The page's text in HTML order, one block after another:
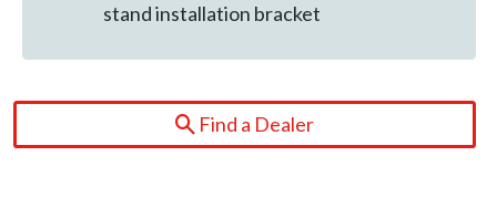
stand installation bracket
Find a Dealer